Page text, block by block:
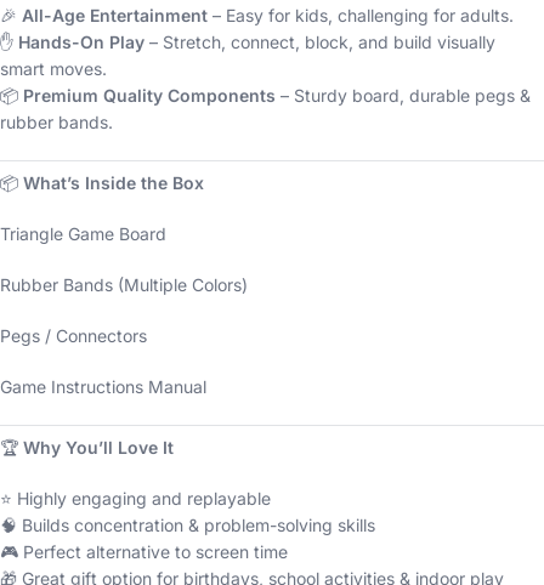
🎉 All-Age Entertainment – Easy for kids, challenging for adults.
✋ Hands-On Play – Stretch, connect, block, and build visually
smart moves.
📦 Premium Quality Components – Sturdy board, durable pegs &
rubber bands.
📦 What’s Inside the Box
Triangle Game Board
Rubber Bands (Multiple Colors)
Pegs / Connectors
Game Instructions Manual
🏆 Why You’ll Love It
⭐ Highly engaging and replayable
🧠 Builds concentration & problem-solving skills
🎮 Perfect alternative to screen time
🎁 Great gift option for birthdays, school activities & indoor play